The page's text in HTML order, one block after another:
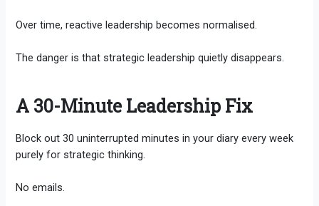
Over time, reactive leadership becomes normalised.
The danger is that strategic leadership quietly disappears.
A 30-Minute Leadership Fix
Block out 30 uninterrupted minutes in your diary every week
purely for strategic thinking.
No emails.